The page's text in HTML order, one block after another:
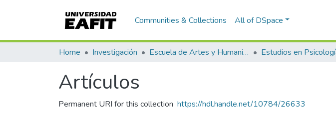
Communities & Collections All of DSpace
Home Investigación Escuela de Artes y Humanidades Estudios en
Artículos
Permanent URI for this collection https://hdl.handle.net/10784/26633